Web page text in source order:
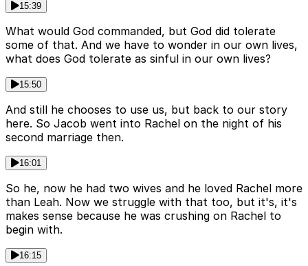
15:39
What would God commanded, but God did tolerate
some of that. And we have to wonder in our own lives,
what does God tolerate as sinful in our own lives?
15:50
And still he chooses to use us, but back to our story
here. So Jacob went into Rachel on the night of his
second marriage then.
16:01
So he, now he had two wives and he loved Rachel more
than Leah. Now we struggle with that too, but it's, it's
makes sense because he was crushing on Rachel to
begin with.
16:15